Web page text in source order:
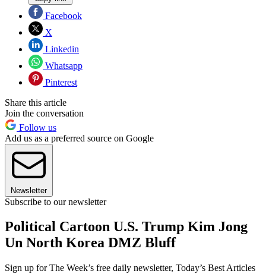
Facebook
X
Linkedin
Whatsapp
Pinterest
Share this article
Join the conversation
Follow us
Add us as a preferred source on Google
Newsletter
Subscribe to our newsletter
Political Cartoon U.S. Trump Kim Jong
Un North Korea DMZ Bluff
Sign up for The Week’s free daily newsletter, Today’s Best Articles